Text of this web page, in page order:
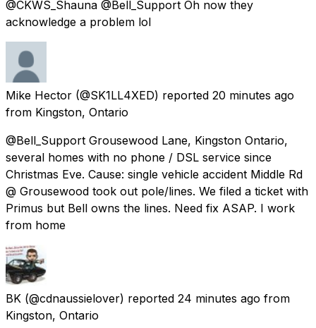
@CKWS_Shauna @Bell_Support Oh now they
acknowledge a problem lol
Mike Hector (@SK1LL4XED) reported 20 minutes ago
from Kingston, Ontario
@Bell_Support Grousewood Lane, Kingston Ontario,
several homes with no phone / DSL service since
Christmas Eve. Cause: single vehicle accident Middle Rd
@ Grousewood took out pole/lines. We filed a ticket with
Primus but Bell owns the lines. Need fix ASAP. I work
from home
BK (@cdnaussielover) reported 24 minutes ago from
Kingston, Ontario